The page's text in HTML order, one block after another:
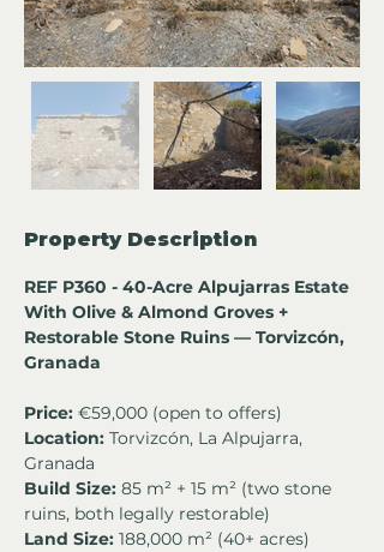
Property Description
REF P360 - 40-Acre Alpujarras Estate
With Olive & Almond Groves +
Restorable Stone Ruins — Torvizcón,
Granada
Price: €59,000 (open to offers)
Location: Torvizcón, La Alpujarra,
Granada
Build Size: 85 m² + 15 m² (two stone
ruins, both legally restorable)
Land Size: 188,000 m² (40+ acres)